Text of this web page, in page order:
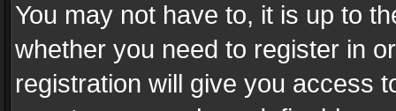
You may not have to, it is up to
whether you need to register in
registration will give you access